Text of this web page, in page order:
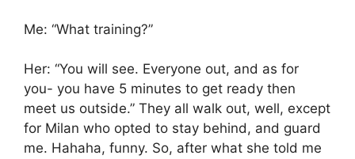
Me: “What training?”
Her: “You will see. Everyone out, and as for
you- you have 5 minutes to get ready then
meet us outside.” They all walk out, well, except
for Milan who opted to stay behind, and guard
me. Hahaha, funny. So, after what she told me